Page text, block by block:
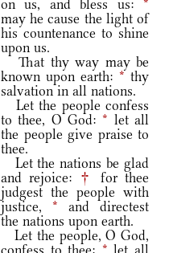
on us, and bless us: *
may he cause the light of
his countenance to shine
upon us.
That thy way may be
known upon earth: * thy
salvation in all nations.
Let the people confess
to thee, O God:* let all
the people give praise to
thee.
Let the nations be glad
and rejoice: †
for thee
judgest the people with
justice, * and directest
the nations upon earth.
Let the people, O God,